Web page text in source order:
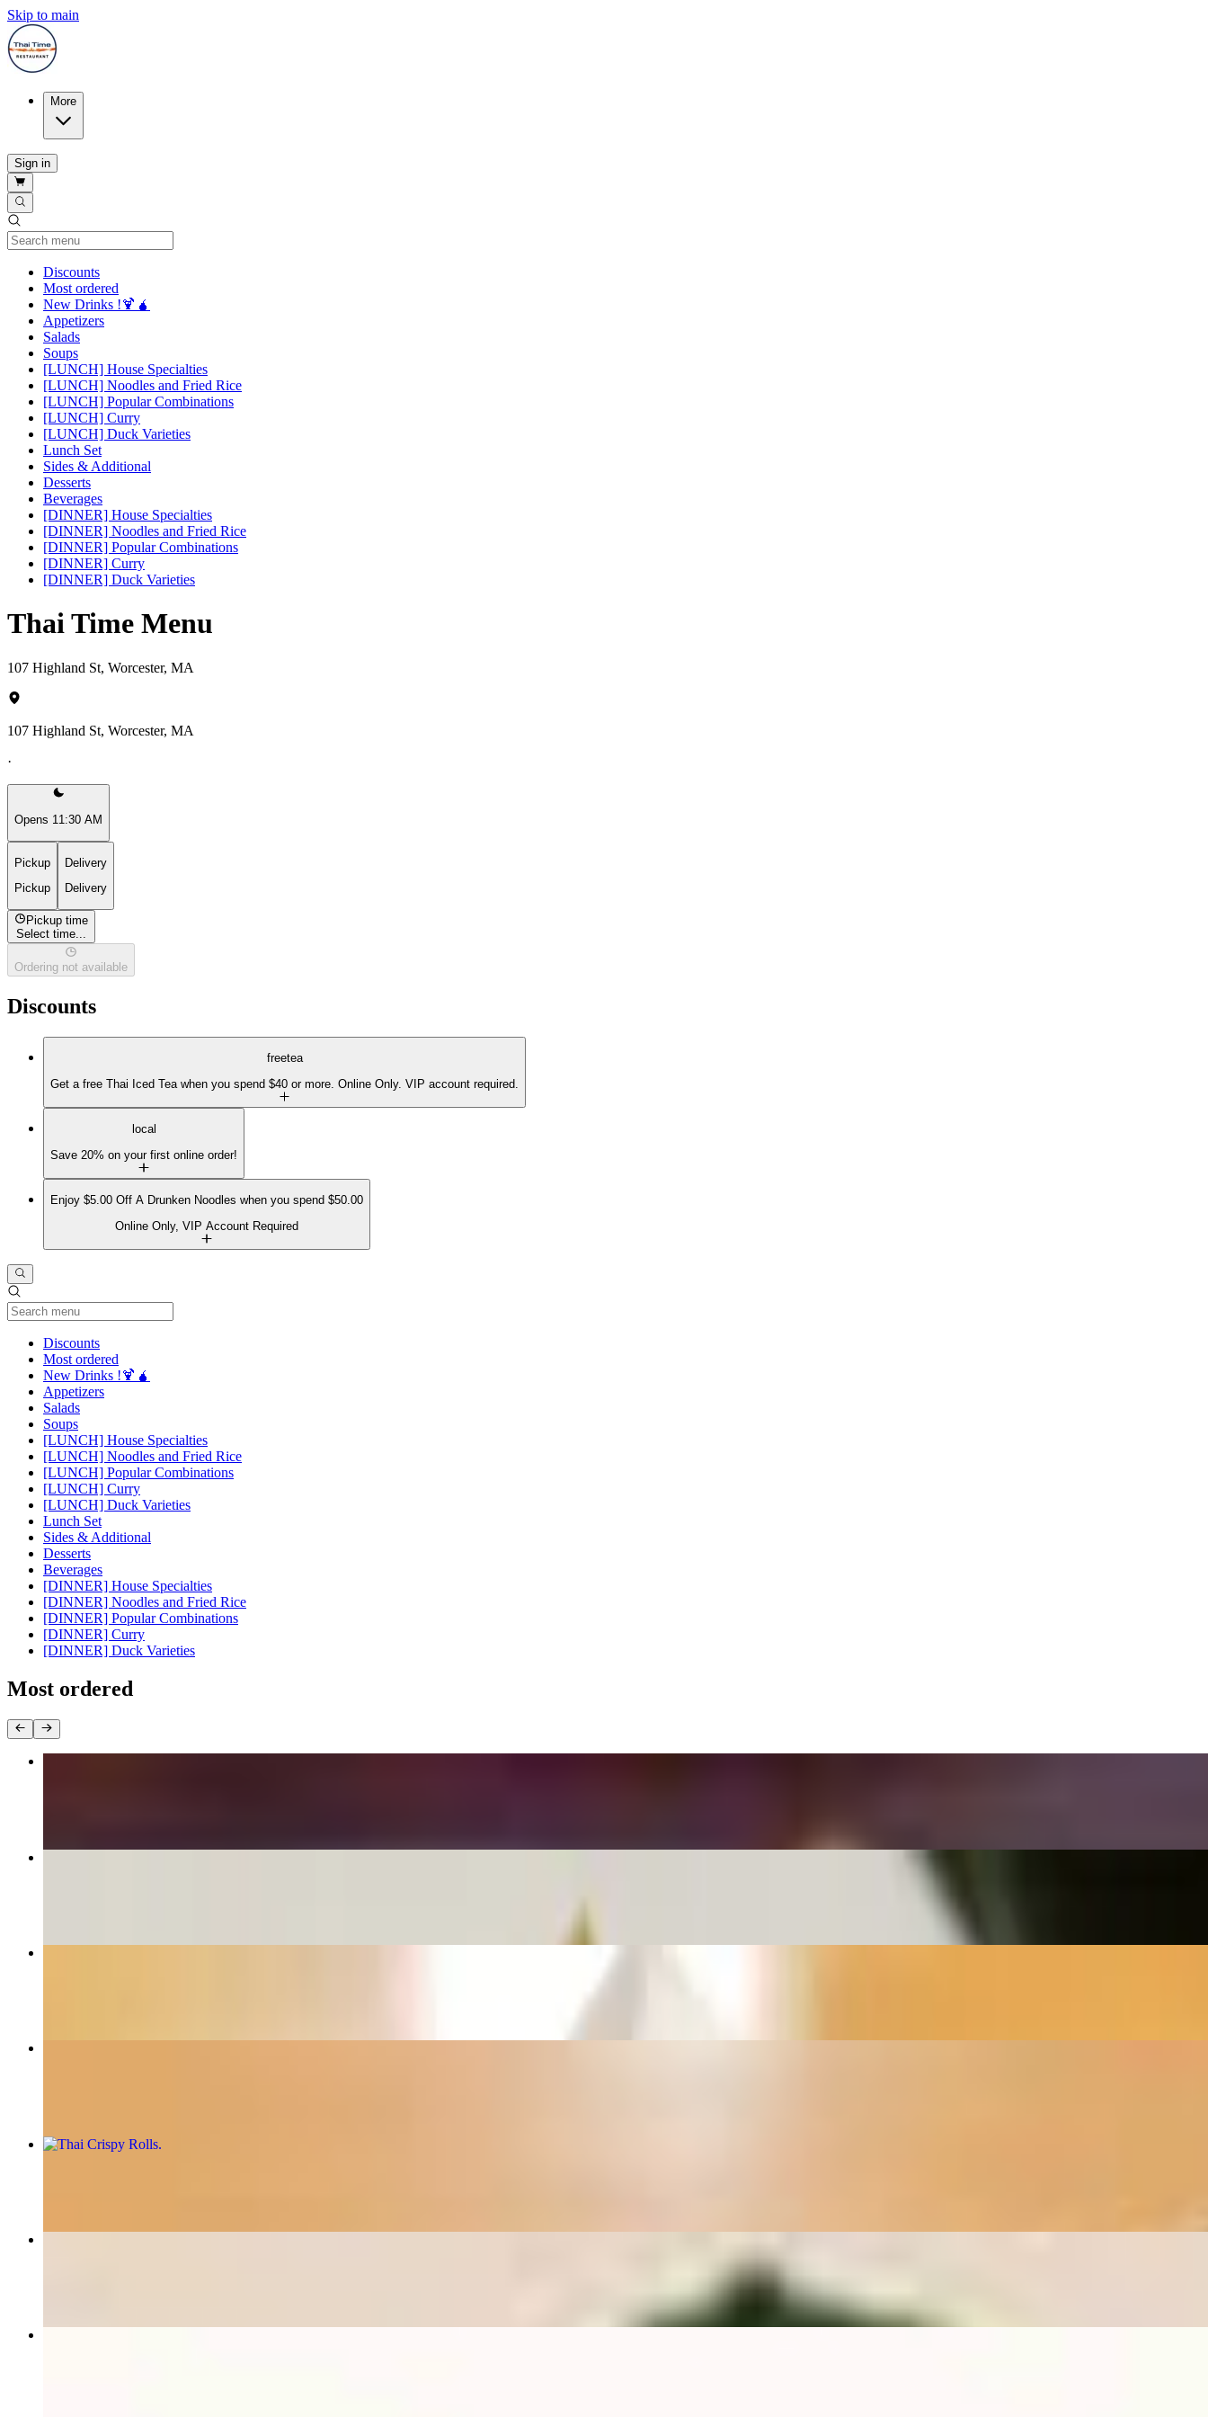
Skip to main
More
Sign in
DiscountsCurrent Category
Most ordered
New Drinks !🍹🧉
Appetizers
Salads
Soups
[LUNCH] House Specialties
[LUNCH] Noodles and Fried Rice
[LUNCH] Popular Combinations
[LUNCH] Curry
[LUNCH] Duck Varieties
Lunch Set
Sides & Additional
Desserts
Beverages
[DINNER] House Specialties
[DINNER] Noodles and Fried Rice
[DINNER] Popular Combinations
[DINNER] Curry
[DINNER] Duck Varieties
Thai Time Menu
107 Highland St, Worcester, MA
107 Highland St, Worcester, MA
·
Opens 11:30 AM
Pickup
Pickup
Delivery
Delivery
Pickup time
Select time...
Ordering not available
Discounts
freetea
Get a free Thai Iced Tea when you spend $40 or more. Online Only. VIP account required.
local
Save 20% on your first online order!
Enjoy $5.00 Off A Drunken Noodles when you spend $50.00
Online Only, VIP Account Required
DiscountsCurrent Category
Most ordered
New Drinks !🍹🧉
Appetizers
Salads
Soups
[LUNCH] House Specialties
[LUNCH] Noodles and Fried Rice
[LUNCH] Popular Combinations
[LUNCH] Curry
[LUNCH] Duck Varieties
Lunch Set
Sides & Additional
Desserts
Beverages
[DINNER] House Specialties
[DINNER] Noodles and Fried Rice
[DINNER] Popular Combinations
[DINNER] Curry
[DINNER] Duck Varieties
Most ordered
Thai Crispy Rolls